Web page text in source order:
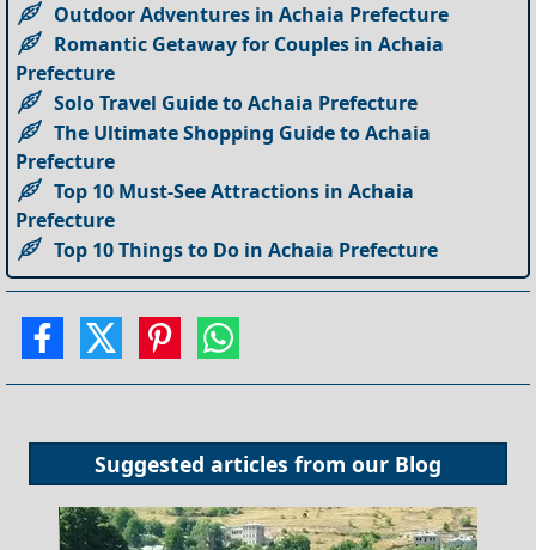
Outdoor Adventures in Achaia Prefecture
Romantic Getaway for Couples in Achaia
Prefecture
Solo Travel Guide to Achaia Prefecture
The Ultimate Shopping Guide to Achaia
Prefecture
Top 10 Must-See Attractions in Achaia
Prefecture
Top 10 Things to Do in Achaia Prefecture
Suggested articles from our Blog